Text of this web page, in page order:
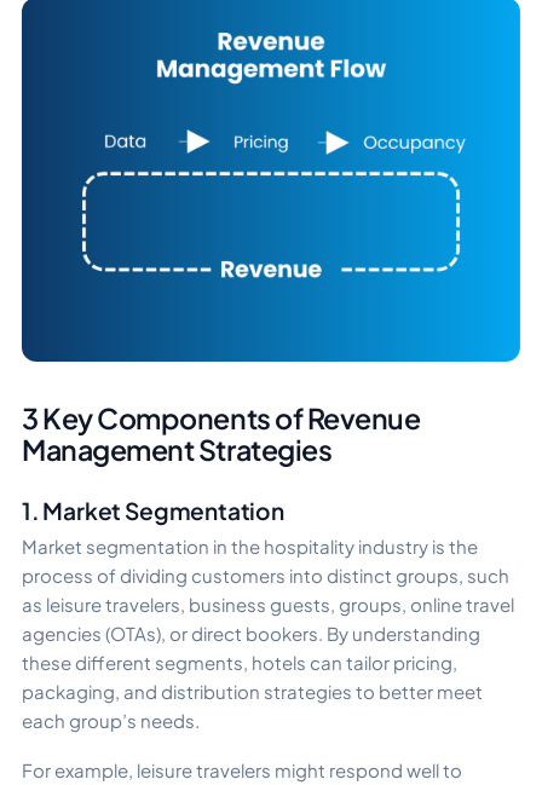
3 Key Components of Revenue
Management Strategies
1. Market Segmentation
Market segmentation in the hospitality industry is the
process of dividing customers into distinct groups, such
as leisure travelers, business guests, groups, online travel
agencies (OTAs), or direct bookers. By understanding
these different segments, hotels can tailor pricing,
packaging, and distribution strategies to better meet
each group’s needs.
For example, leisure travelers might respond well to